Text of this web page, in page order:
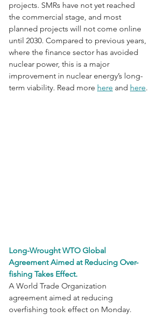
projects. SMRs have not yet reached
the commercial stage, and most
planned projects will not come online
until 2030. Compared to previous years,
where the finance sector has avoided
nuclear power, this is a major
improvement in nuclear energy’s long-
term viability. Read more here and here.
Long-Wrought WTO Global
Agreement Aimed at Reducing Over-
fishing Takes Effect.
A World Trade Organization
agreement aimed at reducing
overfishing took effect on Monday.